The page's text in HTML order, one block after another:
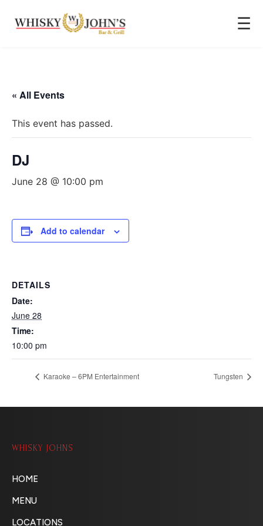
☰
« All Events
This event has passed.
DJ
June 28 @ 10:00 pm
Add to calendar
DETAILS
Date:
June 28
Time:
10:00 pm
Karaoke – 6PM Entertainment Tungsten
WHISKY JOHNS
HOME
MENU
LOCATIONS